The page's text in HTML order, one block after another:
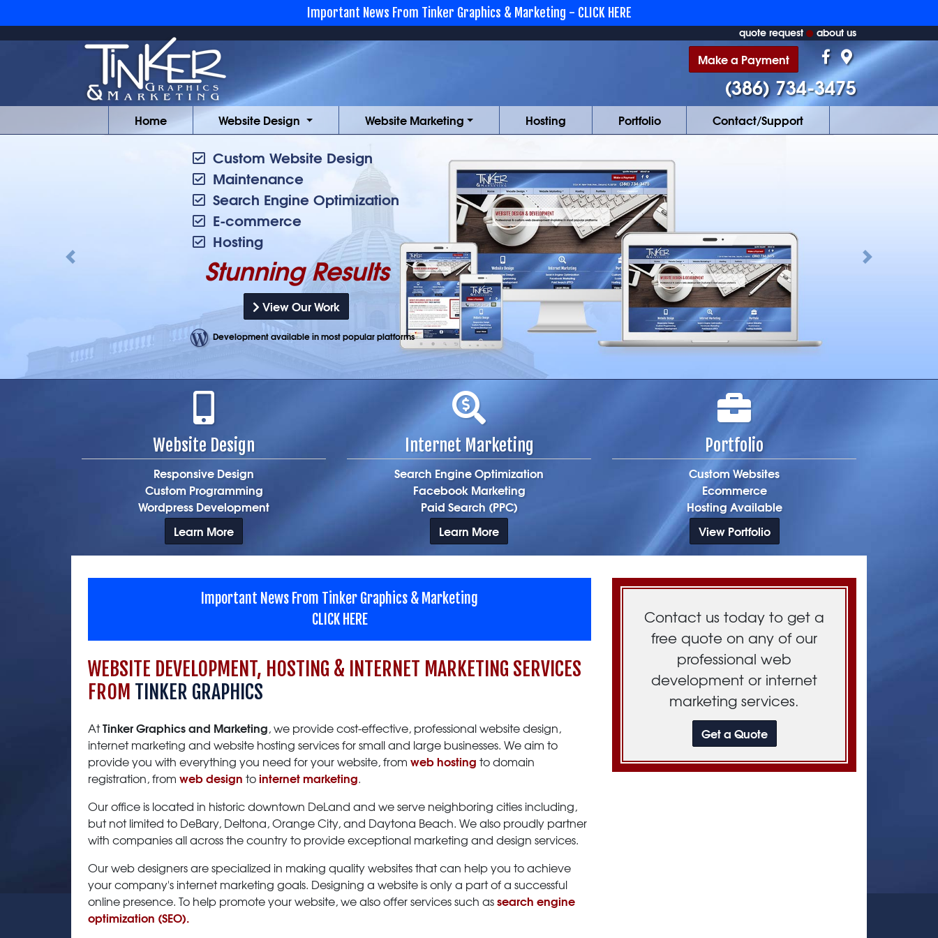
Important News From Tinker Graphics & Marketing - CLICK HERE
quote request
about us
Make a Payment
(386) 734-3475
Home Website Design Website Marketing Hosting Portfolio Contact/Support
Custom Website Design
Maintenance
Search Engine Optimization
E-commerce
Hosting
Stunning Results
View Our Work
Development available in most popular platforms
Previous Next
Website Design
Responsive Design
Custom Programming
Wordpress Development
Learn More
Internet Marketing
Search Engine Optimization
Facebook Marketing
Paid Search (PPC)
Learn More
Portfolio
Custom Websites
Ecommerce
Hosting Available
View Portfolio
Important News From Tinker Graphics & Marketing
CLICK HERE
WEBSITE DEVELOPMENT, HOSTING & INTERNET MARKETING SERVICES
FROM TINKER GRAPHICS
AtTinker Graphics and Marketing, we provide cost-effective, professional website design,
internet marketing and website hosting services for small and large businesses. We aim to
provide you with everything you need for your website, from web hosting to domain
registration, from web design tointernet marketing.
Our office is located in historic downtown DeLand and we serve neighboring cities including,
but not limited to DeBary, Deltona, Orange City, and Daytona Beach. We also proudly partner
with companies all across the country to provide exceptional marketing and design services.
Our web designers are specialized in making quality websites that can help you to achieve
your company's internet marketing goals. Designing a website is only a part of a successful
online presence. To help promote your website, we also offer services such assearch engine
optimization (SEO).
Contact us today to get a
free quote on any of our
professional web
development or internet
marketing services.
Get a Quote